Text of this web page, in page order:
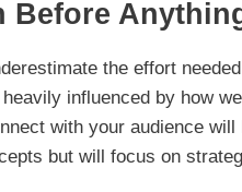
Before
the effort
influenced by how
with your audience
but will focus on